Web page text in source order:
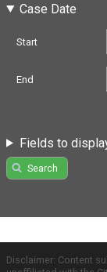
Case Date
Start
End
Fields to
Search
Disclaimer: Content